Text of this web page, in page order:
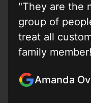
"They are the
group of
treat all
family
Amanda